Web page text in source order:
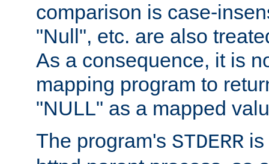
comparison is case-
"Null", etc. are also
As a consequence, it is
mapping program to
"NULL" as a mapped
The program's STDERR